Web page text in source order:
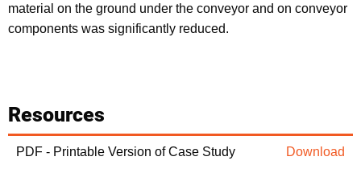
material on the ground under the conveyor and on conveyor
components was significantly reduced.
Resources
PDF - Printable Version of Case Study Download